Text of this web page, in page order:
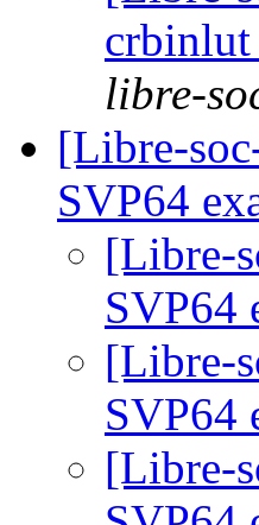
libre-
[Libre-
SVP64
[Libre-
SVP64
[Libre-
SVP64
[Libre-